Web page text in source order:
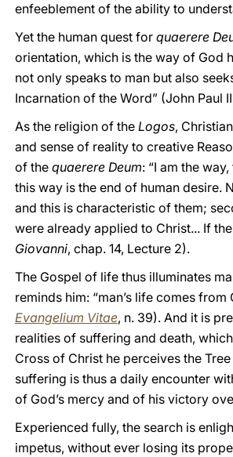
enfeeblement of the ability to
Yet the human quest for quaerere
orientation, which is the way of God
not only speaks to man but also
Incarnation of the Word” (John Paul
As the religion of the Logos,
and sense of reality to creative
of the quaerere Deum: “I am the
this way is the end of human desire.
and this is characteristic of them;
were already applied to Christ... If
Giovanni, chap. 14, Lecture 2).
The Gospel of life thus illuminates
reminds him: “man’s life comes
Evangelium Vitae, n. 39). And it is
realities of suffering and death,
Cross of Christ he perceives the
suffering is thus a daily encounter
of God’s mercy and of his victory
Experienced fully, the search is
impetus, without ever losing its